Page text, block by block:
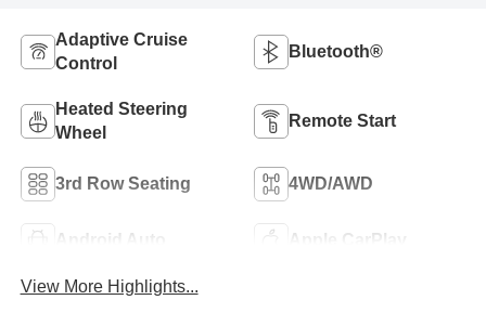
Adaptive Cruise
Control
Bluetooth®
Heated Steering
Wheel
Remote Start
3rd Row Seating 4WD/AWD
Android Auto Apple CarPlay
View More Highlights...